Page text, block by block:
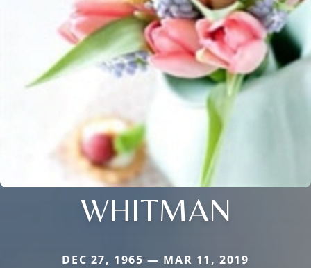
WHITMAN
DEC 27, 1965 — MAR 11, 2019